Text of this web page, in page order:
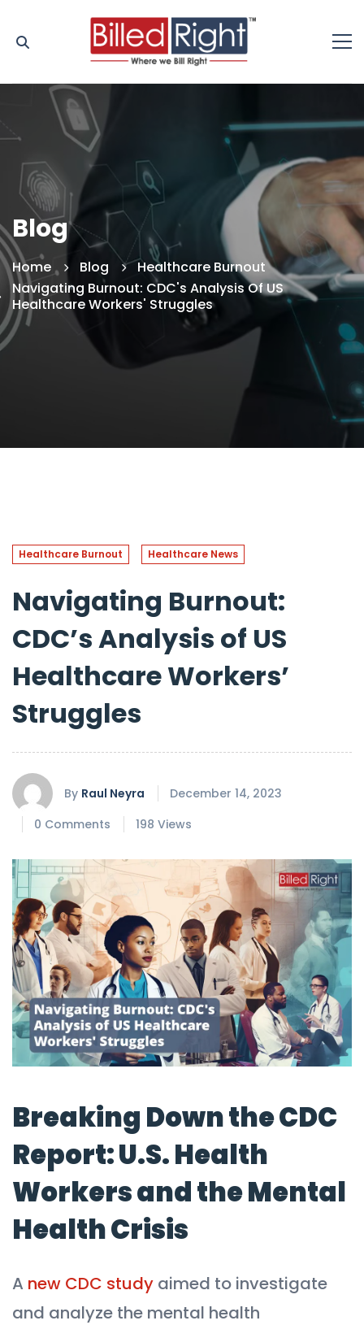
Blog
Home Blog
Healthcare Burnout
Navigating Burnout: CDC's Analysis Of US
Healthcare Workers' Struggles
Healthcare Burnout Healthcare News
Navigating Burnout:
CDC’s Analysis of US
Healthcare Workers’
Struggles
By Raul Neyra
December 14, 2023
0 Comments
198 Views
Breaking Down the CDC
Report: U.S. Health
Workers and the Mental
Health Crisis
A new CDC study aimed to investigate
and analyze the mental health